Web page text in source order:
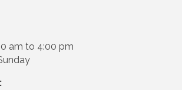
am to 4:00 pm